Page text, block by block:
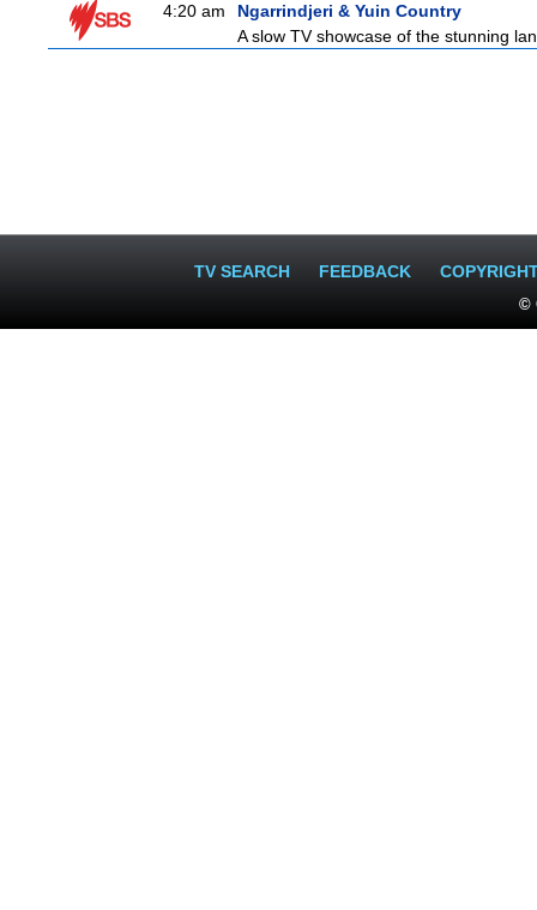
4:20 am
Ngarrindjeri & Yuin Country
A slow TV showcase of the stunning
TV SEARCH FEEDBACK
©